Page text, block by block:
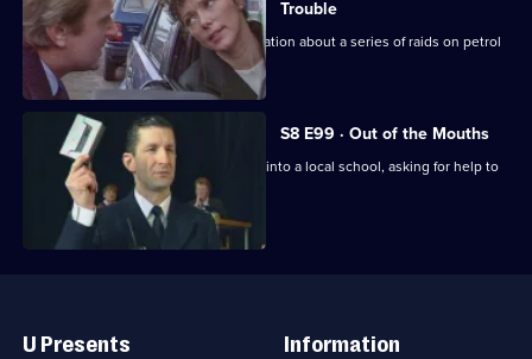
Trouble
A woman claims to have inside information about a series of raids on petrol
stations.
S8 E99 · Out of the Mouths
Hollis takes the Bumblebee message into a local school, asking for help to
fight burglary.
Links
U Presents Information